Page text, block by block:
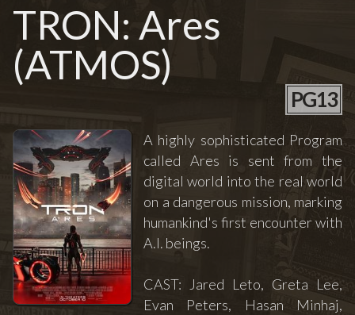
TRON: Ares
(ATMOS)
PG13
A highly sophisticated Program
called Ares is sent from the
digital world into the real world
on a dangerous mission, marking
humankind's first encounter with
A.I. beings.
CAST: Jared Leto, Greta Lee,
Evan Peters, Hasan Minhaj,